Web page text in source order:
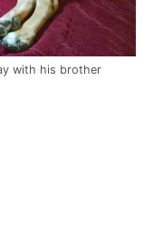
with his brother